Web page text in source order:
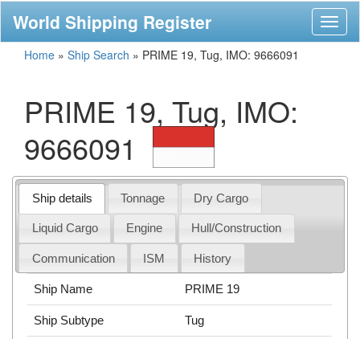
World Shipping Register
Home » Ship Search » PRIME 19, Tug, IMO: 9666091
PRIME 19, Tug, IMO:
9666091
Ship details Tonnage Dry Cargo
Liquid Cargo Engine Hull/Construction
Communication ISM History
Ship Name PRIME 19
Ship Subtype Tug